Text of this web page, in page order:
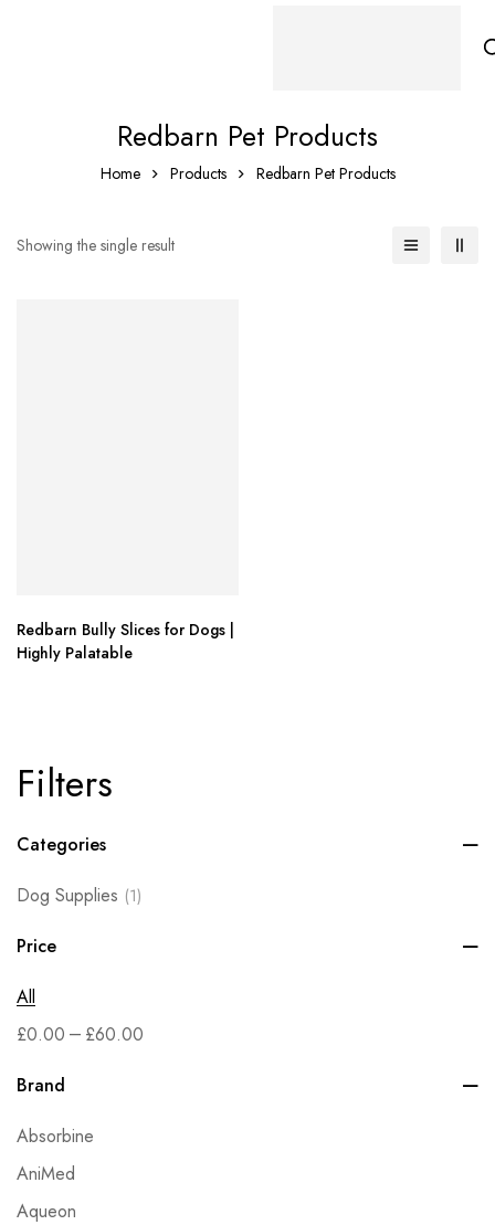
Redbarn Pet Products
Home Products Redbarn Pet Products
Filters
Categories
Dog Supplies (1)
Price
All
£0.00 – £60.00
Brand
Absorbine
AniMed
Aqueon
Showing the single result
Redbarn Bully Slices for Dogs |
Highly Palatable